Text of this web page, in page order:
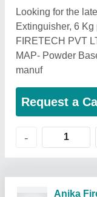
Looking for the
Extinguisher, 6
FIRETECH PVT
MAP- Powder
manuf
Request a
-